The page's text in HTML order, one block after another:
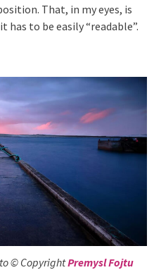
That, in my eyes, is
to be easily “readable”.
© CopyrightPremysl Fojtu